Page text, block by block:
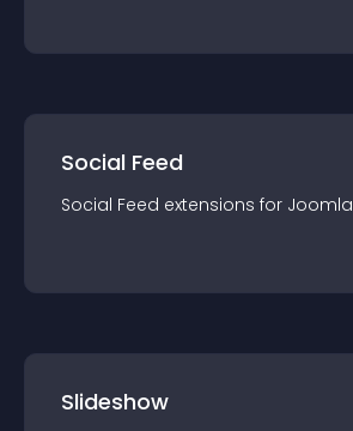
Social Feed
Social Feed extensions for Joomla
Slideshow